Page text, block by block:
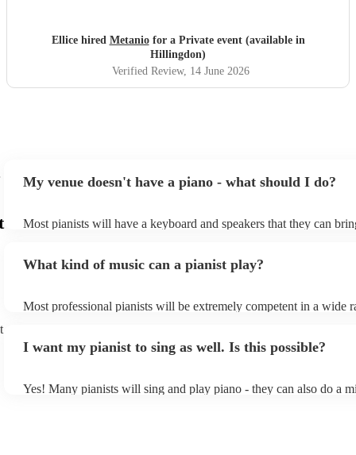
lovely to see so many smiles and positive reactions. He was
professional, friendly, and very talented, and we would not
hesitate to recommend him or welcome him back again in
the future. Thank you for helping make the day so
Ellice hired Metaniofor a Private event (available in
Hillingdon)
Verified Review, 14 June 2026
My venue doesn't have a piano - what should I do?
Most pianists will have a keyboard and speakers that they can
as good as the real thing, so don't let not having a piano stop you!
What kind of music can a pianist play?
Most professional pianists will be extremely competent in a wide
of music you'll be sure to love!
I want my pianist to sing as well. Is this possible?
Yes! Many pianists will sing and play piano - they can also do a